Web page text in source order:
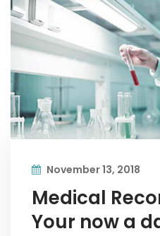
November 13, 2018
Medical
Your now a